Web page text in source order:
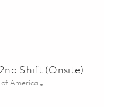
,2nd Shift (Onsite) 01854840
Shift (Onsite)
America